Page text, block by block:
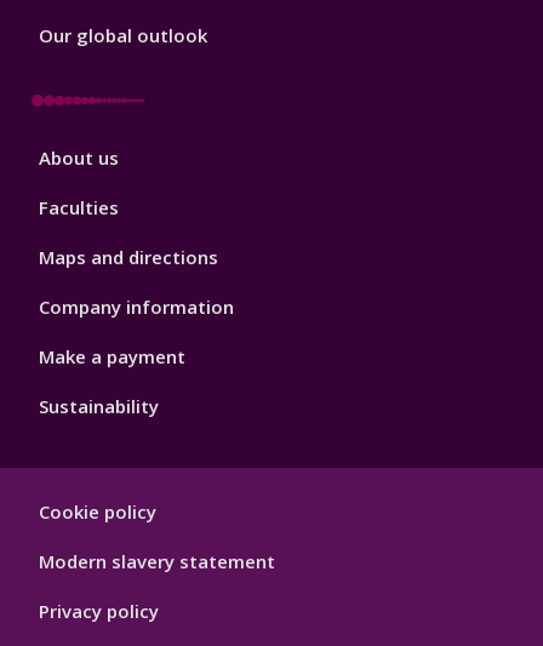
Our global outlook
Footer
About us
Faculties
Maps and directions
Company information
Make a payment
Sustainability
Hygiene
Cookie policy
Modern slavery statement
Privacy policy